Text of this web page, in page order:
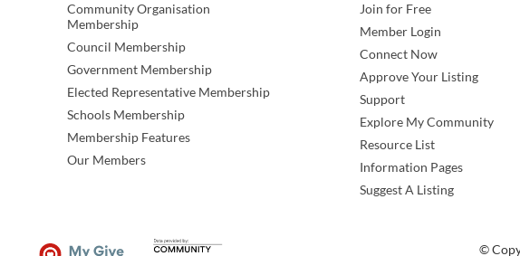
Community Organisation
Membership
Council Membership
Government Membership
Elected Representative Membership
Schools Membership
Membership Features
Our Members
Join for Free
Member Login
Connect Now
Approve Your Listing
Support
Explore My Community
Resource List
Information Pages
Suggest A Listing
©